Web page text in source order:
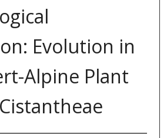
Evolution in
Alpine Plant